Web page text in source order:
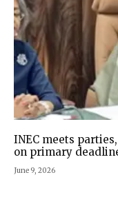
INEC meets
on primary
June 9, 2026